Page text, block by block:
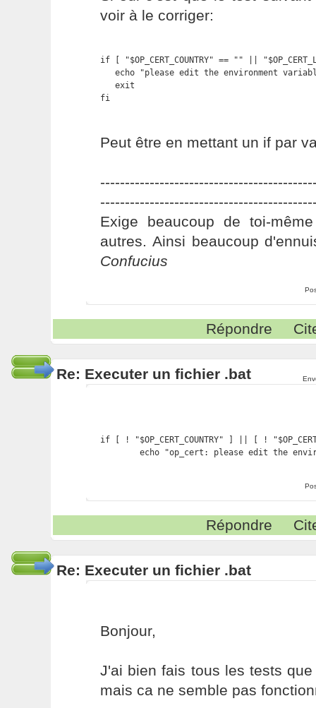
voir à le corriger:
if [ "$OP_CERT_COUNTRY" == "" ||
echo "please edit the environment
   exit
fi
Peut être en mettant un if par
Exige beaucoup de toi-
autres. Ainsi beaucoup
Confucius
Répondre
Re: Executer un fichier .bat
if [ ! "$OP_CERT_COUNTRY" ] || [ !
echo "op_cert: please edit the
Répondre
Re: Executer un fichier .bat
Bonjour,
J'ai bien fais tous les tests
mais ca ne semble pas